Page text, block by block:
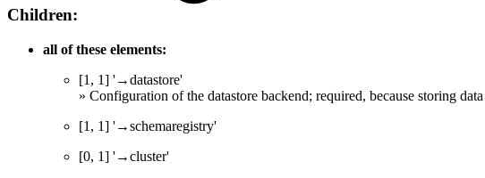
Children:
all of these elements:
[1, 1] '→datastore'
» Configuration of the datastore backend; required, because storing
[1, 1] '→schemaregistry'
[0, 1] '→cluster'